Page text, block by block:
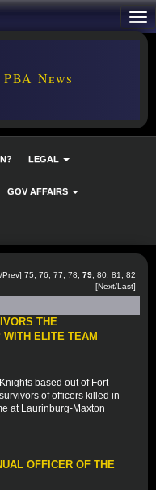
News
LEGAL
GOV AFFAIRS
/Prev] 75 76 77 78 79 80 81
82
[Next/Last]
THE
ELITE TEAM
based out of Fort
of officers killed in
at Laurinburg-Maxton
OFFICER OF THE